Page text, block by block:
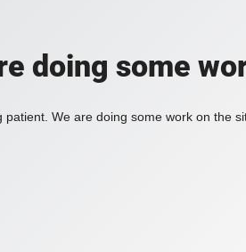
doing some
We are doing some work on the